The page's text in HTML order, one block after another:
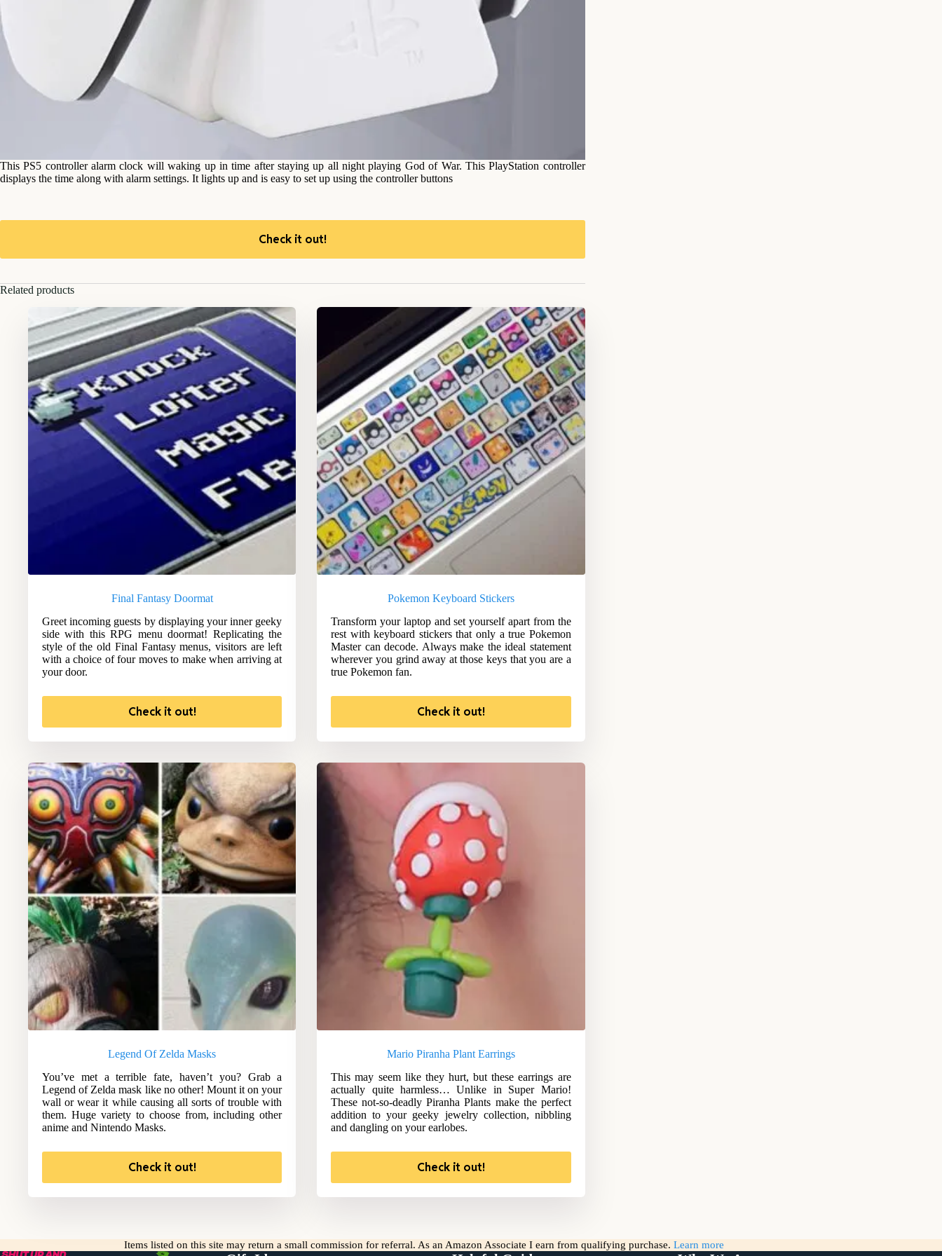
This PS5 controller alarm clock will waking up in time after staying up all night playing God of War. This PlayStation controller
displays the time along with alarm settings. It lights up and is easy to set up using the controller buttons
Check it out!
Related products
Final Fantasy Doormat
Greet incoming guests by displaying your inner geeky
side with this RPG menu doormat! Replicating the
style of the old Final Fantasy menus, visitors are left
with a choice of four moves to make when arriving at
your door.
Check it out!
Pokemon Keyboard Stickers
Transform your laptop and set yourself apart from the
rest with keyboard stickers that only a true Pokemon
Master can decode. Always make the ideal statement
wherever you grind away at those keys that you are a
true Pokemon fan.
Check it out!
Legend Of Zelda Masks
You’ve met a terrible fate, haven’t you? Grab a
Legend of Zelda mask like no other! Mount it on your
wall or wear it while causing all sorts of trouble with
them. Huge variety to choose from, including other
anime and Nintendo Masks.
Check it out!
Mario Piranha Plant Earrings
This may seem like they hurt, but these earrings are
actually quite harmless… Unlike in Super Mario!
These not-so-deadly Piranha Plants make the perfect
addition to your geeky jewelry collection, nibbling
and dangling on your earlobes.
Check it out!
Items listed on this site may return a small commission for referral. As an Amazon Associate I earn from qualifying purchase. Learn more